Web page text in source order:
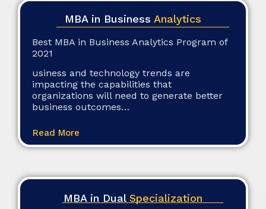
MBA in Business Analytics
Best MBA in Business Analytics Program of
2021
usiness and technology trends are
impacting the capabilities that
organizations will need to generate better
business outcomes…
Read More
MBA in Dual Specialization